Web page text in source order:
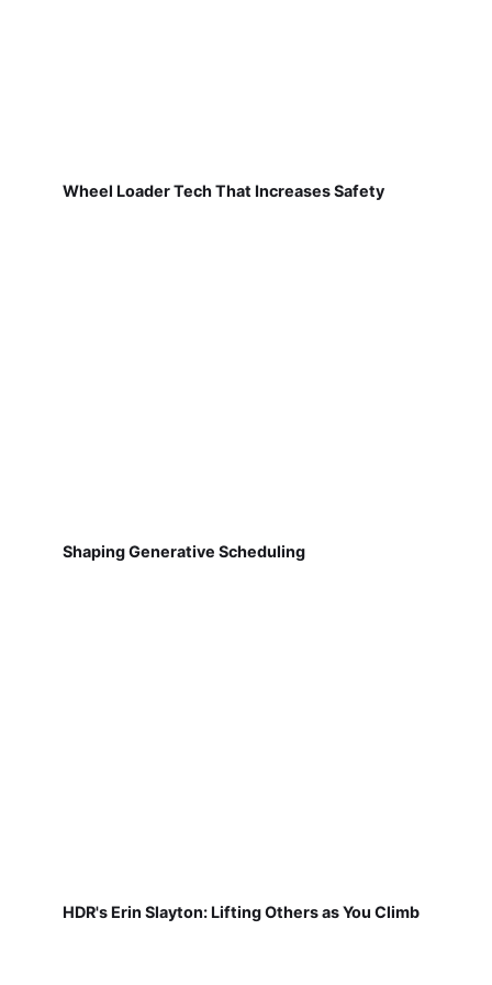
Wheel Loader Tech That Increases Safety
Shaping Generative Scheduling
HDR's Erin Slayton: Lifting Others as You Climb